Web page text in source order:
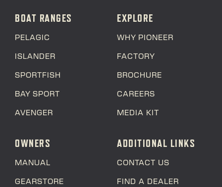
BOAT RANGES
PELAGIC
ISLANDER
SPORTFISH
BAY SPORT
AVENGER
EXPLORE
WHY PIONEER
FACTORY
BROCHURE
CAREERS
MEDIA KIT
OWNERS
MANUAL
GEARSTORE
ADDITIONAL LINKS
CONTACT US
FIND A DEALER